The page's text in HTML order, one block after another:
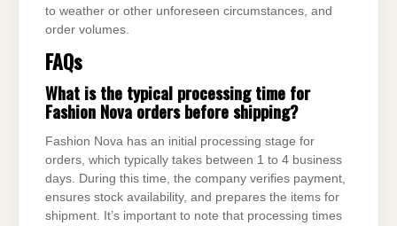
to weather or other unforeseen circumstances, and
order volumes.
FAQs
What is the typical processing time for
Fashion Nova orders before shipping?
Fashion Nova has an initial processing stage for
orders, which typically takes between 1 to 4 business
days. During this time, the company verifies payment,
ensures stock availability, and prepares the items for
shipment. It’s important to note that processing times